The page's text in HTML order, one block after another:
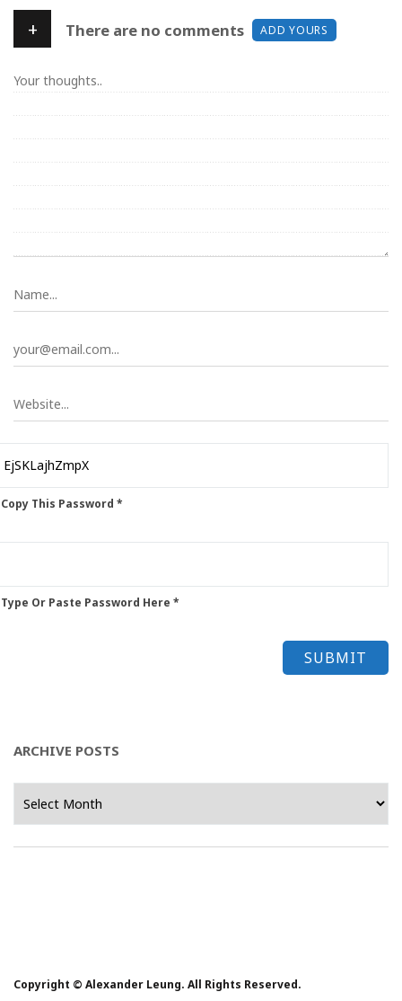
+ There are no comments ADD YOURS
This Password *
Or Paste Password Here *
ARCHIVE POSTS
Posts
Copyright © Alexander Leung. All Rights Reserved.